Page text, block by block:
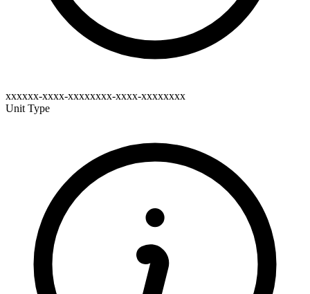
xxxxxx-xxxx-xxxxxxxx-xxxx-xxxxxxxx
Unit Type